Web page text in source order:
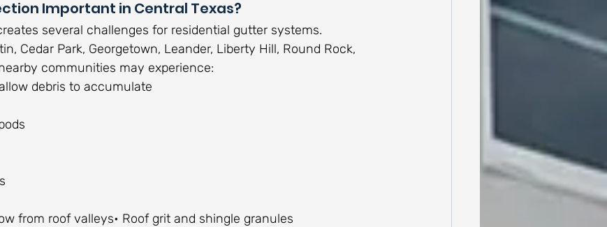
Important in Central Texas?
several challenges for residential gutter systems.
Cedar Park, Georgetown, Leander, Liberty Hill, Round Rock,
communities may experience:
debris to accumulate
from roof valleys• Roof grit and shingle granules